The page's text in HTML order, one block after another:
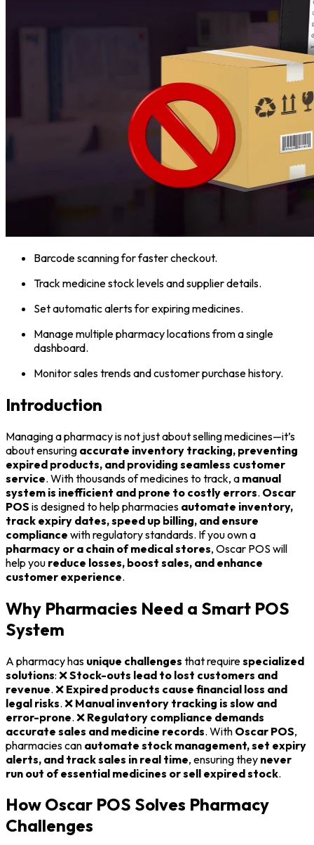
Barcode scanning for faster checkout.
Track medicine stock levels and supplier details.
Set automatic alerts for expiring medicines.
Manage multiple pharmacy locations from a single
dashboard.
Monitor sales trends and customer purchase history.
Introduction
Managing a pharmacy is not just about selling medicines—it’s
about ensuring accurate inventory tracking, preventing
expired products, and providing seamless customer
service. With thousands of medicines to track, a manual
system is inefficient and prone to costly errors. Oscar
POS is designed to help pharmacies automate inventory,
track expiry dates, speed up billing, and ensure
compliance with regulatory standards. If you own a
pharmacy or a chain of medical stores, Oscar POS will
help you reduce losses, boost sales, and enhance
customer experience.
Why Pharmacies Need a Smart POS
System
A pharmacy has unique challenges that requirespecialized
solutions: ❌Stock-outs lead to lost customers and
revenue. ❌ Expired products cause financial loss and
legal risks. ❌ Manual inventory tracking is slow and
error-prone. ❌ Regulatory compliance demands
accurate sales and medicine records. With Oscar POS,
pharmacies can automate stock management, set expiry
alerts, and track sales in real time, ensuring they never
run out of essential medicines or sell expired stock.
How Oscar POS Solves Pharmacy
Challenges